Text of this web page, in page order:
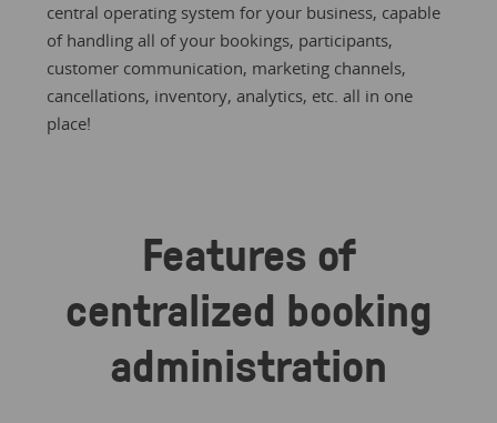
central operating system for your business, capable
of handling all of your bookings, participants,
customer communication, marketing channels,
cancellations, inventory, analytics, etc. all in one
place!
Features of
centralized booking
administration